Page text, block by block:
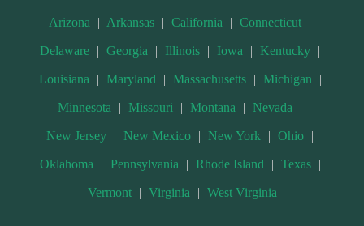
Arizona | Arkansas | California | Connecticut |
Delaware | Georgia | Illinois | Iowa | Kentucky |
Louisiana | Maryland | Massachusetts | Michigan |
Minnesota | Missouri | Montana | Nevada |
New Jersey | New Mexico | New York | Ohio |
Oklahoma | Pennsylvania | Rhode Island | Texas |
Vermont | Virginia | West Virginia